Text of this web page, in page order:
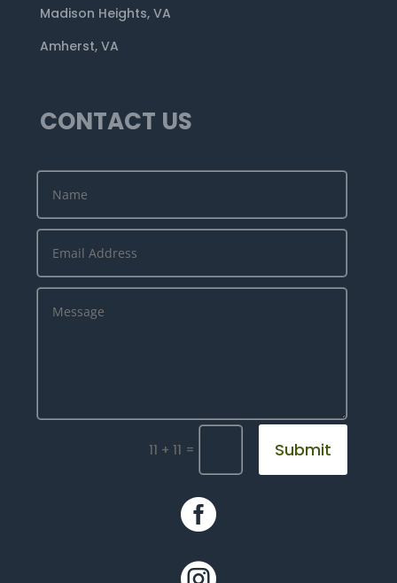
Madison Heights, VA
Amherst, VA
CONTACT US
11 + 11 = Submit
